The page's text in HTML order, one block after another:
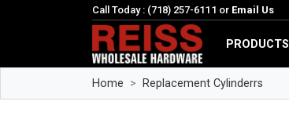
Call Today : (718) 257-6111 or Email Us
PRODUCTS
Home Replacement Cylinderrs